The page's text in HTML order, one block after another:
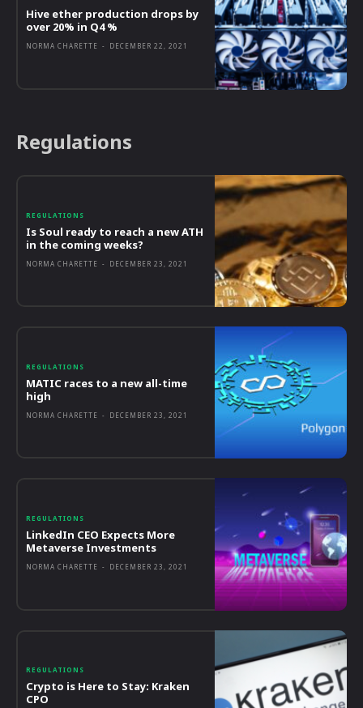
Hive ether production drops by
over 20% in Q4 %
NORMA CHARETTE - DECEMBER 22, 2021
Regulations
REGULATIONS
Is Soul ready to reach a new ATH
in the coming weeks?
NORMA CHARETTE - DECEMBER 23, 2021
REGULATIONS
MATIC races to a new all-time
high
NORMA CHARETTE - DECEMBER 23, 2021
REGULATIONS
LinkedIn CEO Expects More
Metaverse Investments
NORMA CHARETTE - DECEMBER 23, 2021
REGULATIONS
Crypto is Here to Stay: Kraken
CPO